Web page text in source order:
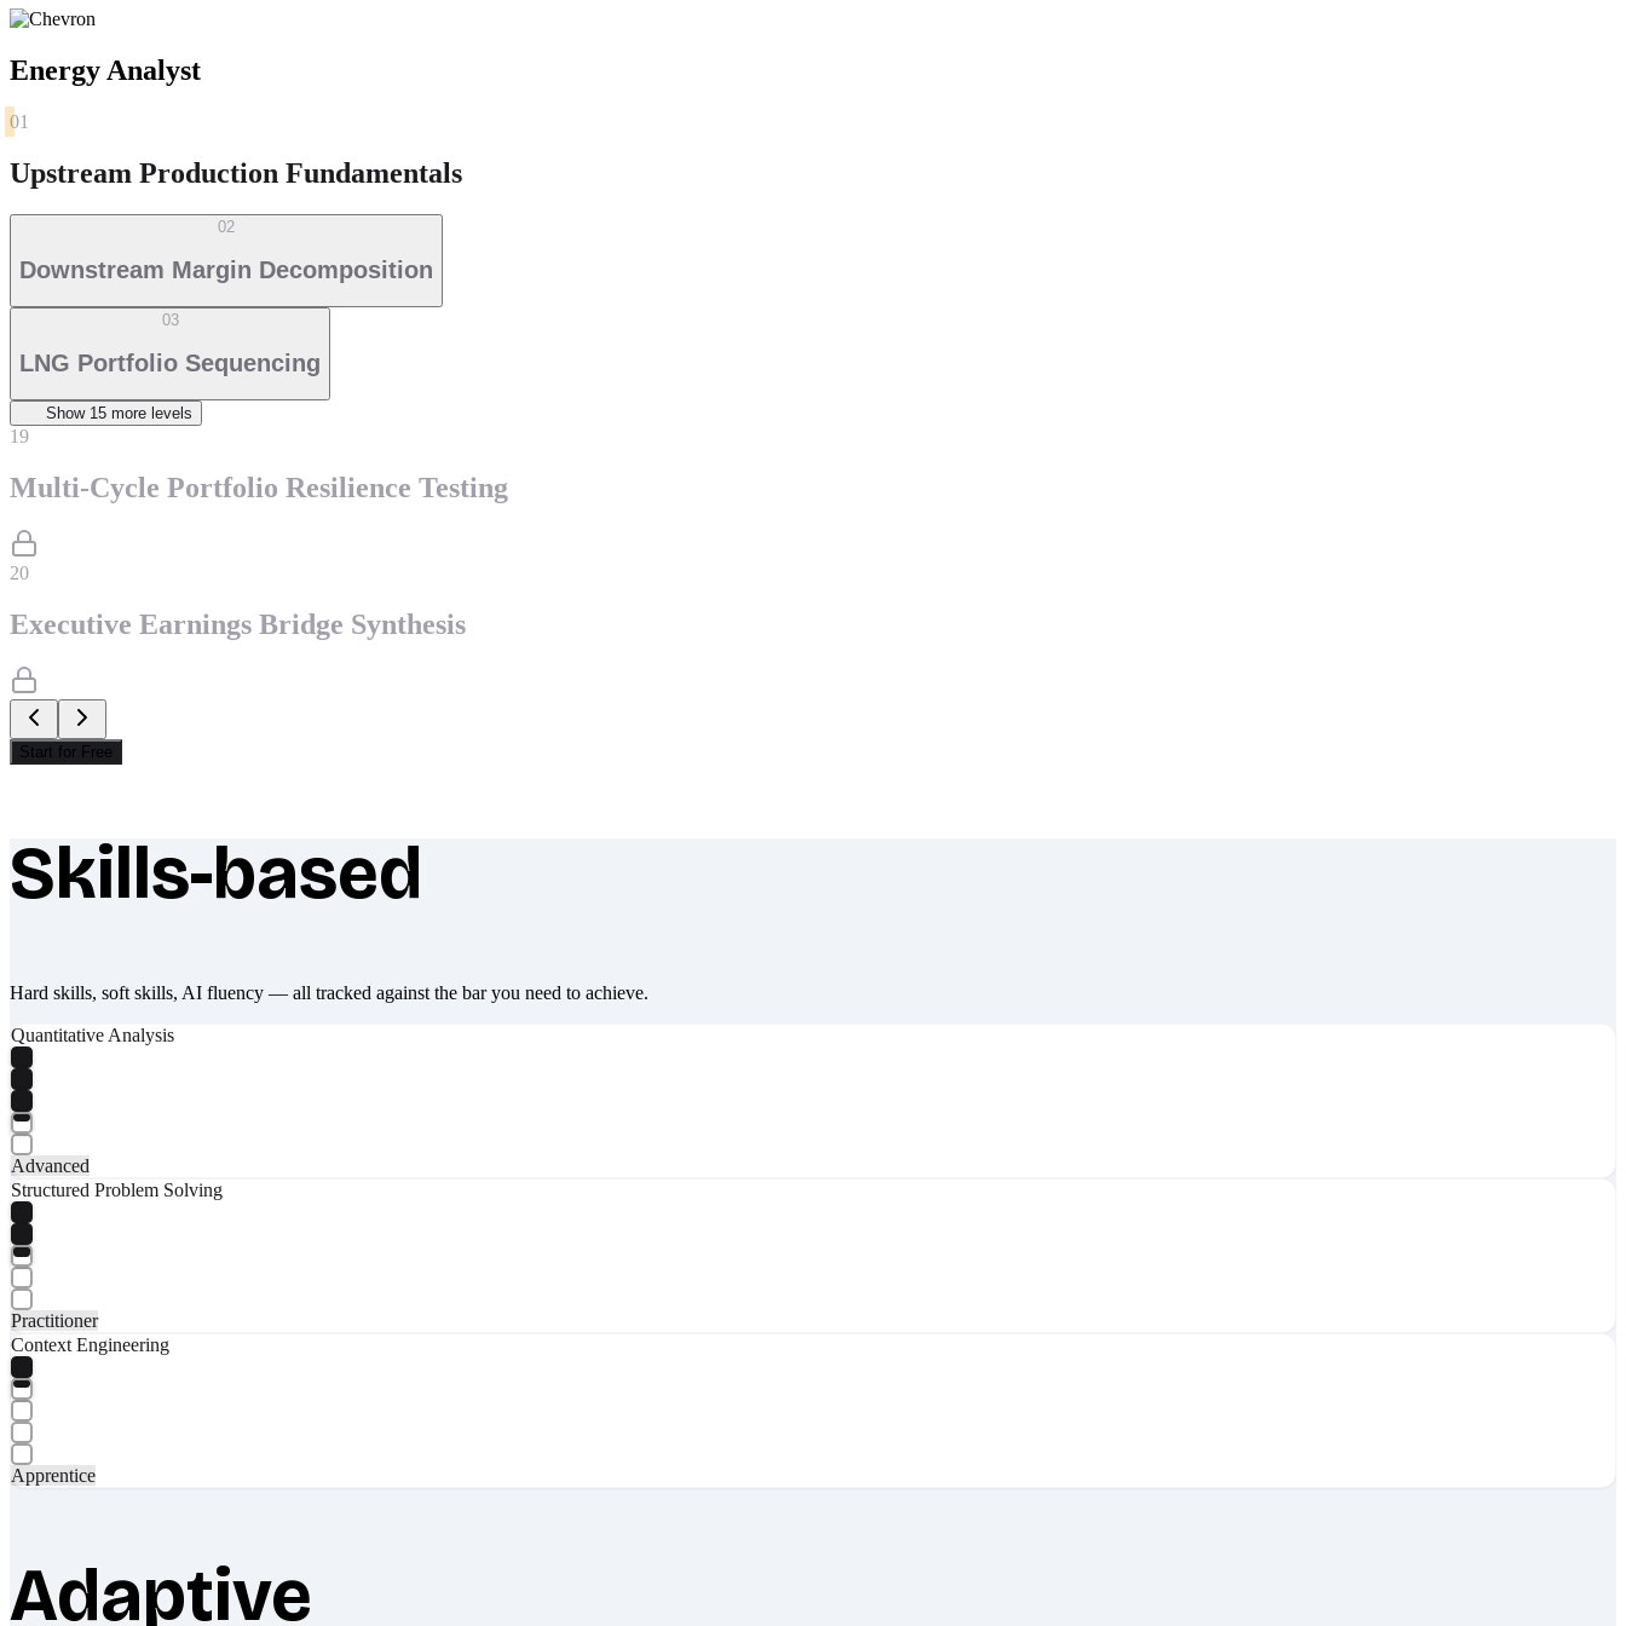
Energy Analyst
01
Upstream Production Fundamentals
02
Downstream Margin Decomposition
03
LNG Portfolio Sequencing
Show 15 more level s
19
Multi-Cycle Portfolio Resilience Testing
20
Executive Earnings Bridge Synthesis
Start for Free
What makes Socratify different
Skills-based
Hard skills, soft skills, AI fluency — all tracked against the bar you need to achieve.
Quantitative Analysis
Advanced
Structured Problem Solving
Practitioner
Context Engineering
Apprentice
Adaptive